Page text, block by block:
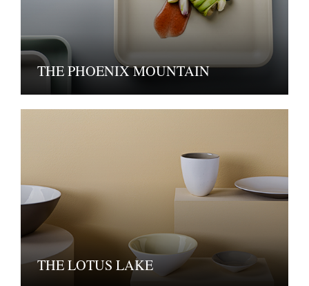
THE PHOENIX MOUNTAIN
THE LOTUS LAKE